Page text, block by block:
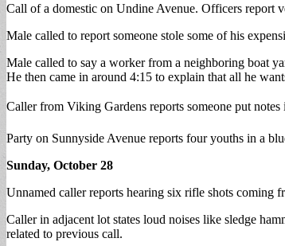
Call of a domestic on Undine Avenue. Officers report
Male called to report someone stole some of his
Male called to say a worker from a neighboring boat
He then came in around 4:15 to explain that all he
Caller from Viking Gardens reports someone put
Party on Sunnyside Avenue reports four youths in a
Sunday, October 28
Unnamed caller reports hearing six rifle shots coming
Caller in adjacent lot states loud noises like sledge
related to previous call.